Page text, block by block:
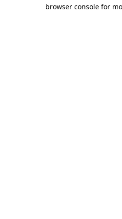
browser console for